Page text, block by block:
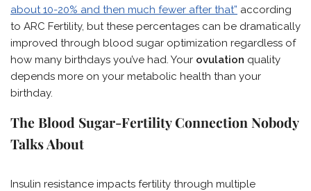
about 10-20% and then much fewer after that” according
to ARC Fertility, but these percentages can be dramatically
improved through blood sugar optimization regardless of
how many birthdays you’ve had. Your ovulation quality
depends more on your metabolic health than your
birthday.
The Blood Sugar-Fertility Connection Nobody
Talks About
Insulin resistance impacts fertility through multiple